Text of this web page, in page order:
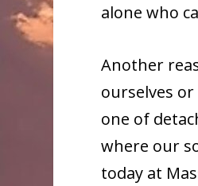
alone who
Another
ourselves
one of
where our
today at